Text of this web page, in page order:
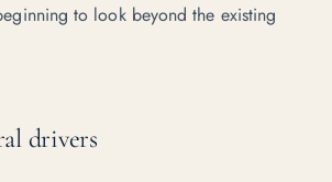
to look beyond the existing
drivers